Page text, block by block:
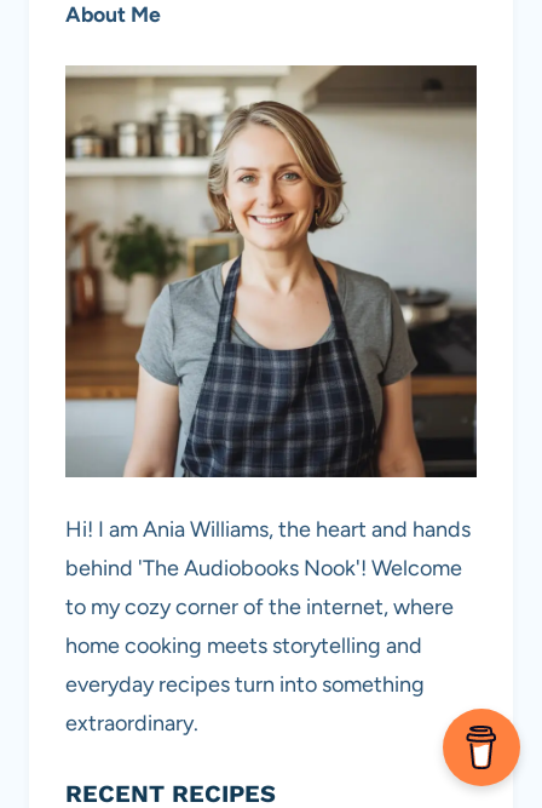
About Me
Hi! I am Ania Williams, the heart and hands
behind 'The Audiobooks Nook'! Welcome
to my cozy corner of the internet, where
home cooking meets storytelling and
everyday recipes turn into something
extraordinary.
RECENT RECIPES